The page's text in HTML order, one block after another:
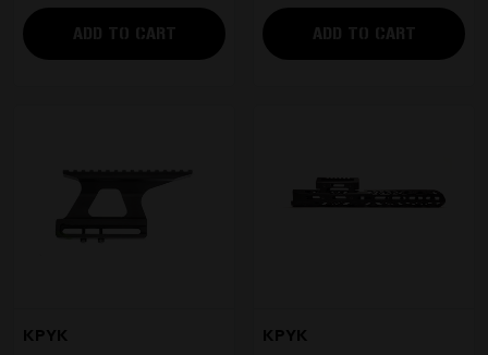
ADD TO CART ADD TO CART
KPYK KPYK